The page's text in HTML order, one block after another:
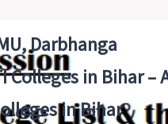
Darbhanga
in Bihar –
in Bihar